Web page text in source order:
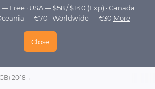
Free · USA — $58 / $140 (Exp) · Canada
— €70 · Worldwide — €30 More
Close
2018→